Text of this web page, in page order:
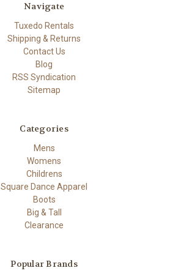
Navigate
Tuxedo Rentals
Shipping & Returns
Contact Us
Blog
RSS Syndication
Sitemap
Categories
Mens
Womens
Childrens
Square Dance Apparel
Boots
Big & Tall
Clearance
Popular Brands